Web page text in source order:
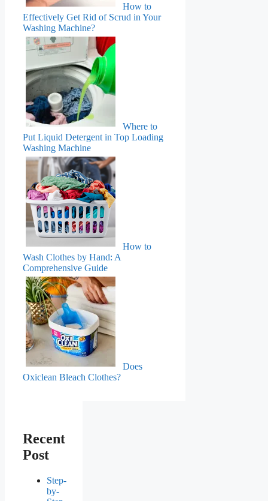
How to
Effectively Get Rid of Scrud in Your
Washing Machine?
Where to
Put Liquid Detergent in Top Loading
Washing Machine
How to
Wash Clothes by Hand: A
Comprehensive Guide
Does
Oxiclean Bleach Clothes?
Recent
Post
Step-
by-